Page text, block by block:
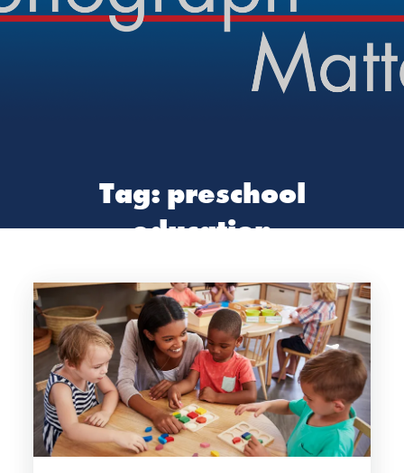
Tag: preschool
education